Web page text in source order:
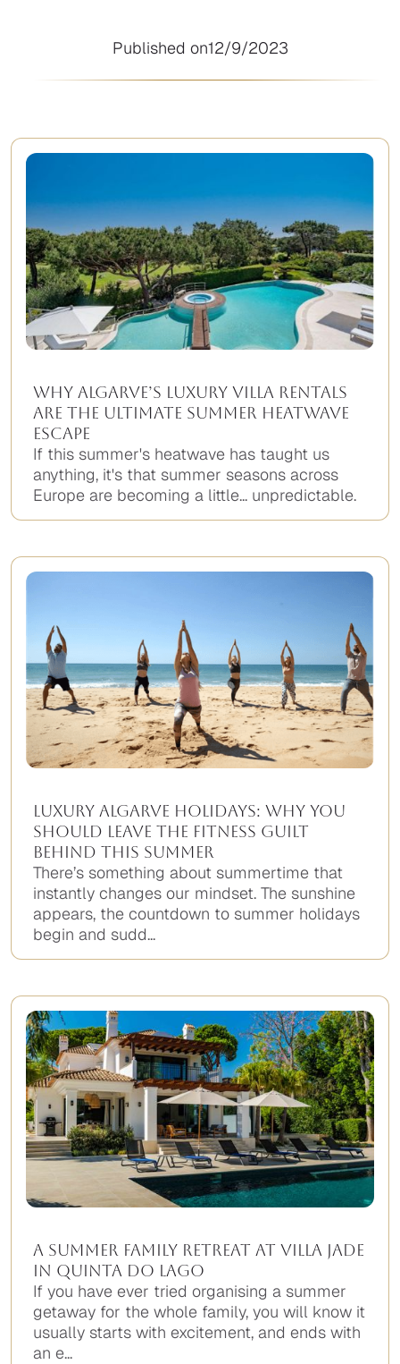
Published on12/9/2023
Why Algarve’s Luxury Villa Rentals
Are the Ultimate Summer Heatwave
Escape
If this summer's heatwave has taught us
anything, it's that summer seasons across
Europe are becoming a little... unpredictable.
Luxury Algarve Holidays: Why You
Should Leave the Fitness Guilt
Behind This Summer
There’s something about summertime that
instantly changes our mindset. The sunshine
appears, the countdown to summer holidays
begin and sudd...
A Summer Family Retreat at Villa Jade
in Quinta do Lago
If you have ever tried organising a summer
getaway for the whole family, you will know it
usually starts with excitement, and ends with
an e...